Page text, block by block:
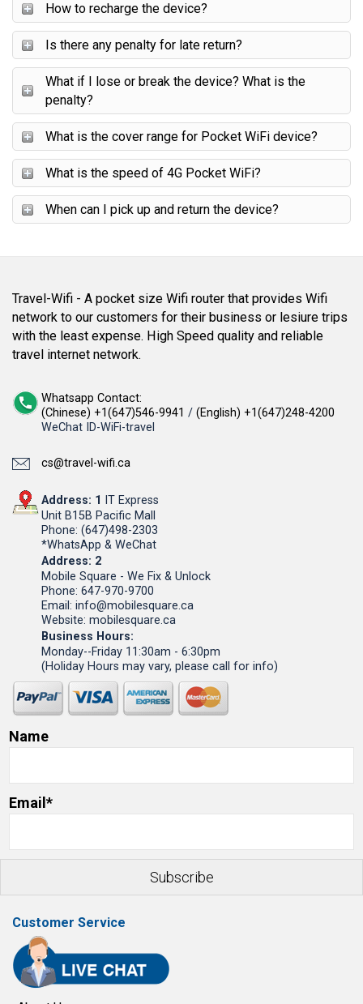
How to recharge the device?
Is there any penalty for late return?
What if I lose or break the device? What is the
penalty?
What is the cover range for Pocket WiFi device?
What is the speed of 4G Pocket WiFi?
When can I pick up and return the device?
Travel-Wifi - A pocket size Wifi router that provides Wifi
network to our customers for their business or lesiure trips
with the least expense. High Speed quality and reliable
travel internet network.
Whatsapp Contact:
(Chinese) +1(647)546-9941 / (English) +1(647)248-4200
WeChat ID-WiFi-travel
cs@travel-wifi.ca
Address: 1 IT Express
Unit B15B Pacific Mall
Phone: (647)498-2303
*WhatsApp & WeChat
Address: 2
Mobile Square - We Fix & Unlock
Phone: 647-970-9700
Email: info@mobilesquare.ca
Website: mobilesquare.ca
Business Hours:
Monday--Friday 11:30am - 6:30pm
(Holiday Hours may vary, please call for info)
Name
Email*
Customer Service